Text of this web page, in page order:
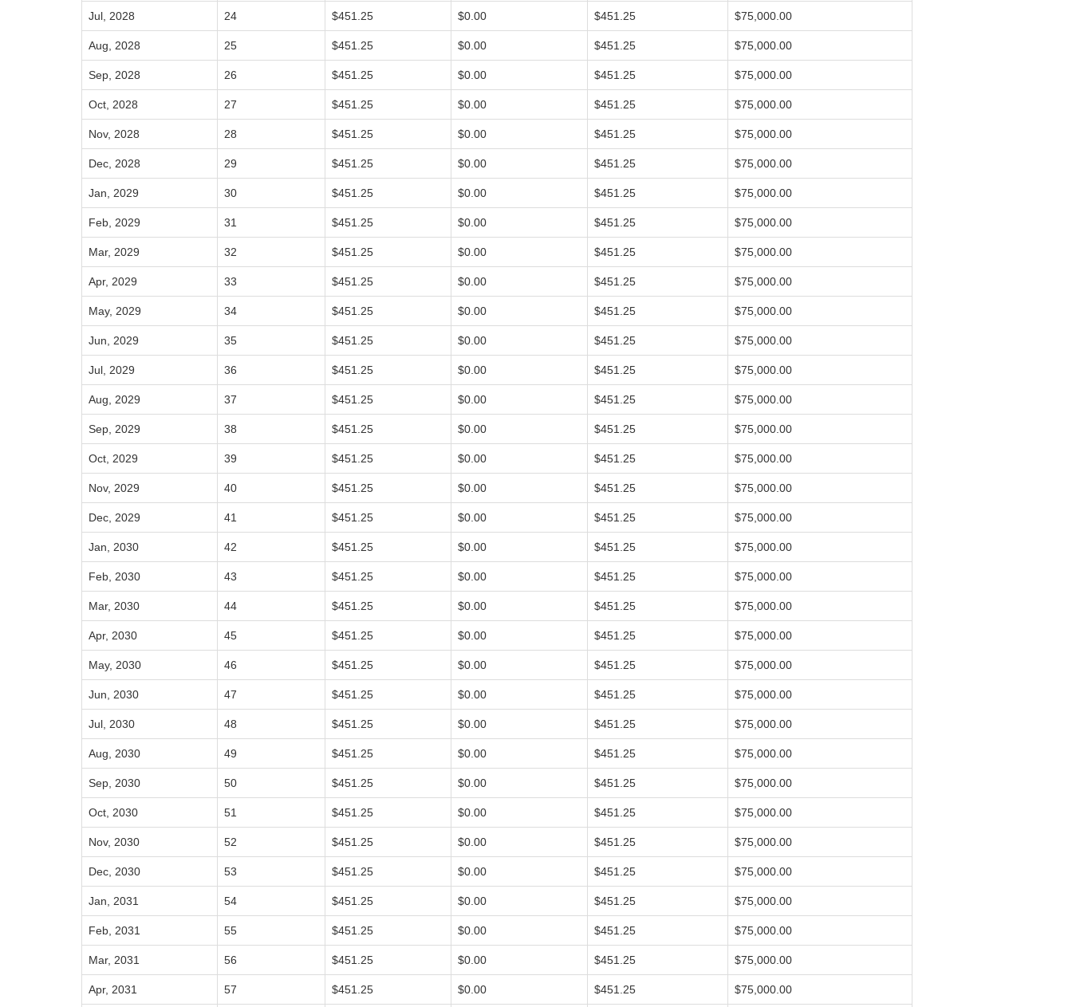
Jul, 2028 24 $451.25 $0.00 $451.25 $75,000.00
Aug, 2028 25 $451.25 $0.00 $451.25 $75,000.00
Sep, 2028 26 $451.25 $0.00 $451.25 $75,000.00
Oct, 2028 27 $451.25 $0.00 $451.25 $75,000.00
Nov, 2028 28 $451.25 $0.00 $451.25 $75,000.00
Dec, 2028 29 $451.25 $0.00 $451.25 $75,000.00
Jan, 2029 30 $451.25 $0.00 $451.25 $75,000.00
Feb, 2029 31 $451.25 $0.00 $451.25 $75,000.00
Mar, 2029 32 $451.25 $0.00 $451.25 $75,000.00
Apr, 2029 33 $451.25 $0.00 $451.25 $75,000.00
May, 2029 34 $451.25 $0.00 $451.25 $75,000.00
Jun, 2029 35 $451.25 $0.00 $451.25 $75,000.00
Jul, 2029 36 $451.25 $0.00 $451.25 $75,000.00
Aug, 2029 37 $451.25 $0.00 $451.25 $75,000.00
Sep, 2029 38 $451.25 $0.00 $451.25 $75,000.00
Oct, 2029 39 $451.25 $0.00 $451.25 $75,000.00
Nov, 2029 40 $451.25 $0.00 $451.25 $75,000.00
Dec, 2029 41 $451.25 $0.00 $451.25 $75,000.00
Jan, 2030 42 $451.25 $0.00 $451.25 $75,000.00
Feb, 2030 43 $451.25 $0.00 $451.25 $75,000.00
Mar, 2030 44 $451.25 $0.00 $451.25 $75,000.00
Apr, 2030 45 $451.25 $0.00 $451.25 $75,000.00
May, 2030 46 $451.25 $0.00 $451.25 $75,000.00
Jun, 2030 47 $451.25 $0.00 $451.25 $75,000.00
Jul, 2030 48 $451.25 $0.00 $451.25 $75,000.00
Aug, 2030 49 $451.25 $0.00 $451.25 $75,000.00
Sep, 2030 50 $451.25 $0.00 $451.25 $75,000.00
Oct, 2030 51 $451.25 $0.00 $451.25 $75,000.00
Nov, 2030 52 $451.25 $0.00 $451.25 $75,000.00
Dec, 2030 53 $451.25 $0.00 $451.25 $75,000.00
Jan, 2031 54 $451.25 $0.00 $451.25 $75,000.00
Feb, 2031 55 $451.25 $0.00 $451.25 $75,000.00
Mar, 2031 56 $451.25 $0.00 $451.25 $75,000.00
Apr, 2031 57 $451.25 $0.00 $451.25 $75,000.00